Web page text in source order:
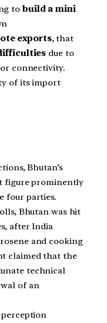
to build a mini
exports, that
due to
connectivity.
of its import
Bhutan’s
figure prominently
four parties.
Bhutan was hit
after India
and cooking
claimed that the
technical
of an
perception